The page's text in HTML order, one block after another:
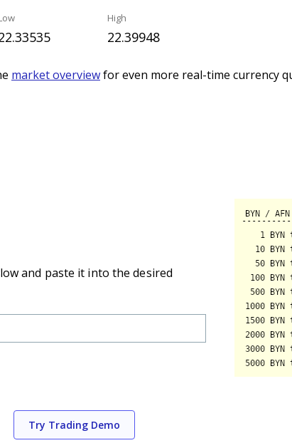
High
22.39948
market overviewfor even more real-time currency
and paste it into the desired
Try Trading Demo